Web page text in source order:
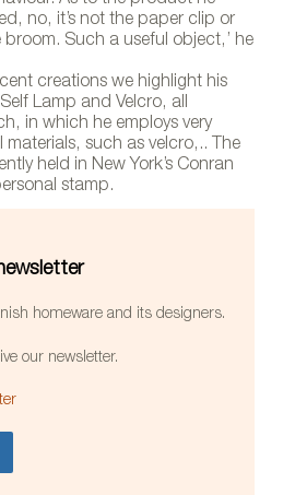
no, it’s not the paper clip or
broom. Such a useful object,’ he
creations we highlight his
Lamp and Velcro, all
in which he employs very
such as velcro,.. The
held in New York’s Conran
stamp.
homeware and its designers.
our newsletter.